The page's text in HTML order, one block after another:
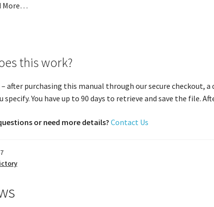
More…
this work?
– after purchasing this manual through our secure checkout,
specify. You have up to 90 days to retrieve and save the file.
or need more details?Contact Us